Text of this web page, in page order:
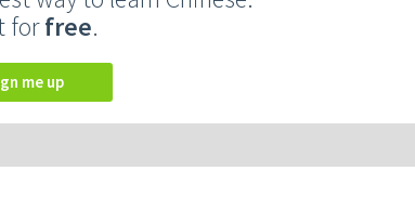
forfree.
me up